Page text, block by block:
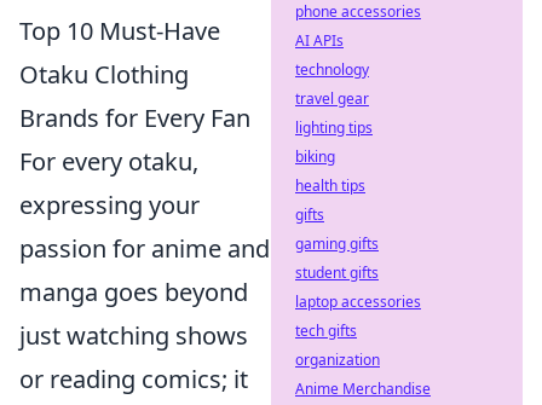
Top 10 Must-Have
Otaku Clothing
Brands for Every Fan
For every otaku,
expressing your
passion for anime and
manga goes beyond
just watching shows
or reading comics; it
phone accessories
AI APIs
technology
travel gear
lighting tips
biking
health tips
gifts
gaming gifts
student gifts
laptop accessories
tech gifts
organization
Anime Merchandise